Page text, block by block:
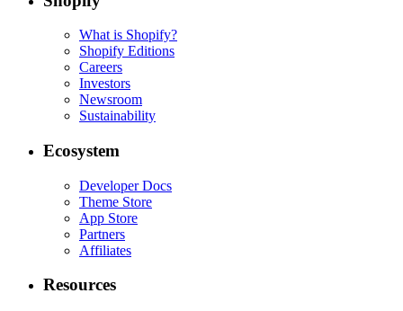
What is Shopify?
Shopify Editions
Careers
Investors
Newsroom
Sustainability
Ecosystem
Developer Docs
Theme Store
App Store
Partners
Affiliates
Resources